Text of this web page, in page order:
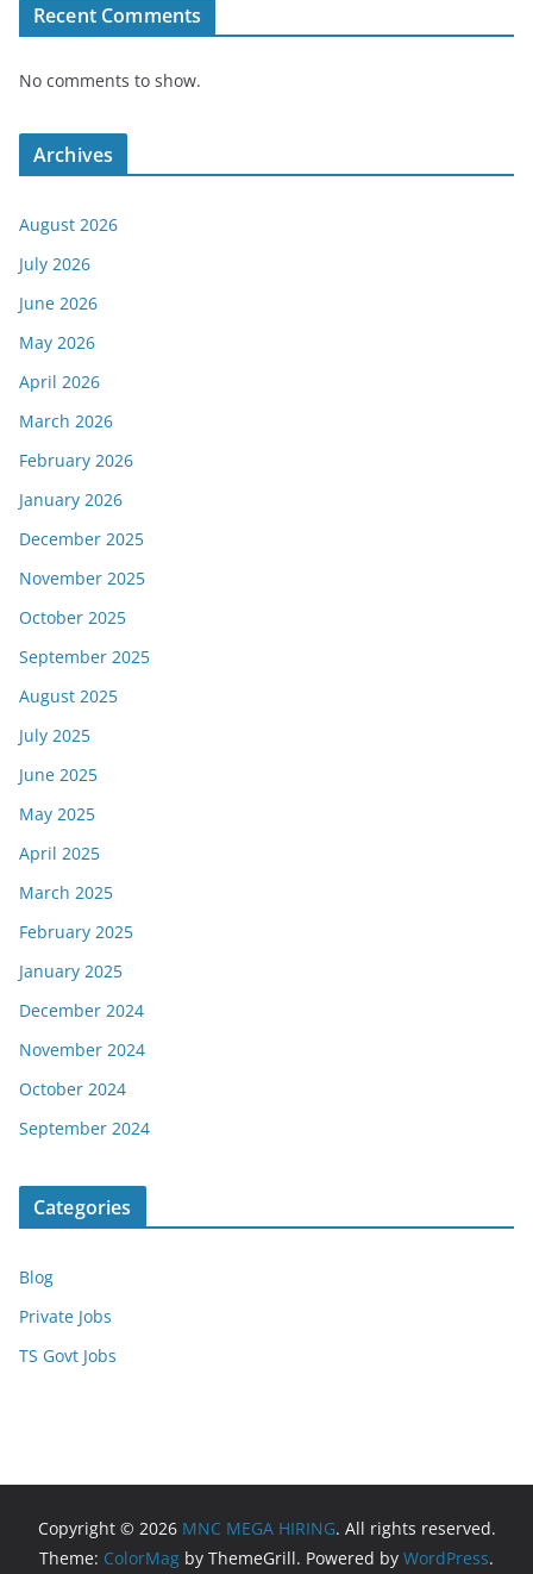
Recent Comments
No comments to show.
Archives
August 2026
July 2026
June 2026
May 2026
April 2026
March 2026
February 2026
January 2026
December 2025
November 2025
October 2025
September 2025
August 2025
July 2025
June 2025
May 2025
April 2025
March 2025
February 2025
January 2025
December 2024
November 2024
October 2024
September 2024
Categories
Blog
Private Jobs
TS Govt Jobs
Copyright © 2026 MNC MEGA HIRING. All rights reserved.
Theme: ColorMag by ThemeGrill. Powered by WordPress.